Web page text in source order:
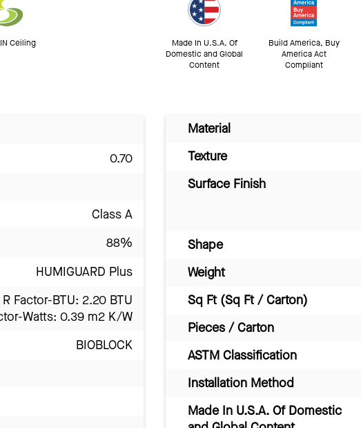
Ceiling
Made In U.S.A. Of
Domestic and Global
Content
Build America, Buy
America Act
Compliant
0.70
Class A
88%
HUMIGUARD Plus
R Factor-BTU: 2.20 BTU
Watts: 0.39 m2 K/W
BIOBLOCK
Material
Texture
Surface Finish
Shape
Weight
Sq Ft (Sq Ft / Carton)
Pieces / Carton
ASTM Classification
Installation Method
Made In U.S.A. Of Domestic